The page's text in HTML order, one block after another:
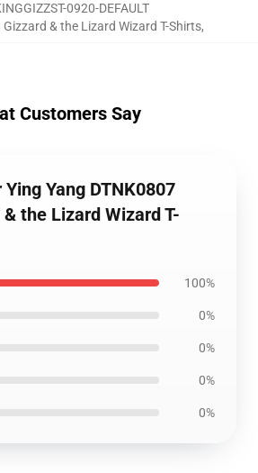
0920-DEFAULT
Gizzard & the Lizard Wizard T-Shirts,
Customers Say
Yang DTNK0807
the Lizard Wizard T-
100%
0%
0%
0%
0%